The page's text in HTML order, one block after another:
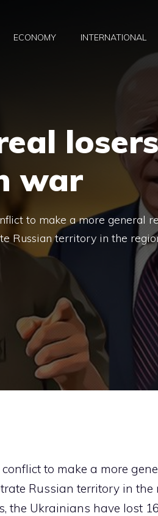
ECONOMY INTERNATIONAL
war
to make a more general
Russian territory in the
to make a more
Russian territory in the
the Ukrainians have lost